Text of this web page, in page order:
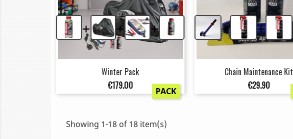
+ + +
Winter Pack
Price
€179.00 PACK
+ +
Chain Maintenance Kit
Price
€29.90
Showing 1-18 of 18 item(s)